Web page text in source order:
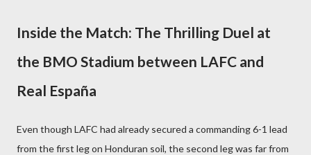
Inside the Match: The Thrilling Duel at
the BMO Stadium between LAFC and
Real España
Even though LAFC had already secured a commanding 6-1 lead
from the first leg on Honduran soil, the second leg was far from